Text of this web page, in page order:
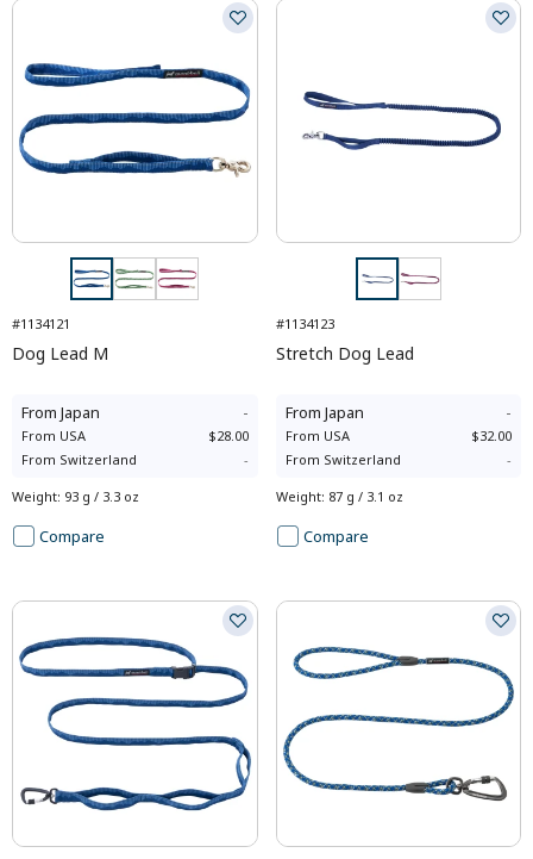
#1134121
Dog Lead M
From Japan -
From USA
$28.00
From Switzerland -
Weight: 93 g / 3.3 oz
Compare
#1134123
Stretch Dog Lead
From Japan -
From USA
$32.00
From Switzerland -
Weight: 87 g / 3.1 oz
Compare